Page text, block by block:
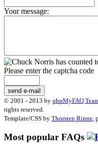
Your message:
Please enter the captcha code
send e-mail
© 2001 - 2013 by phpMyFAQ
rights reserved.
Template/CSS by Thorsten Rinne
Most popular FAQs